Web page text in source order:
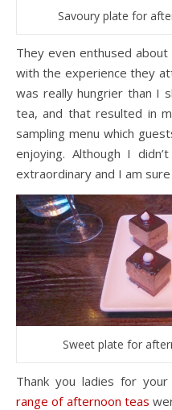
Savoury plate for
They even enthused
with the experience they
was really hungrier than I
tea, and that resulted in
sampling menu which
enjoying. Although I
extraordinary and I am
Sweet plate for
Thank you ladies for
range of afternoon teas